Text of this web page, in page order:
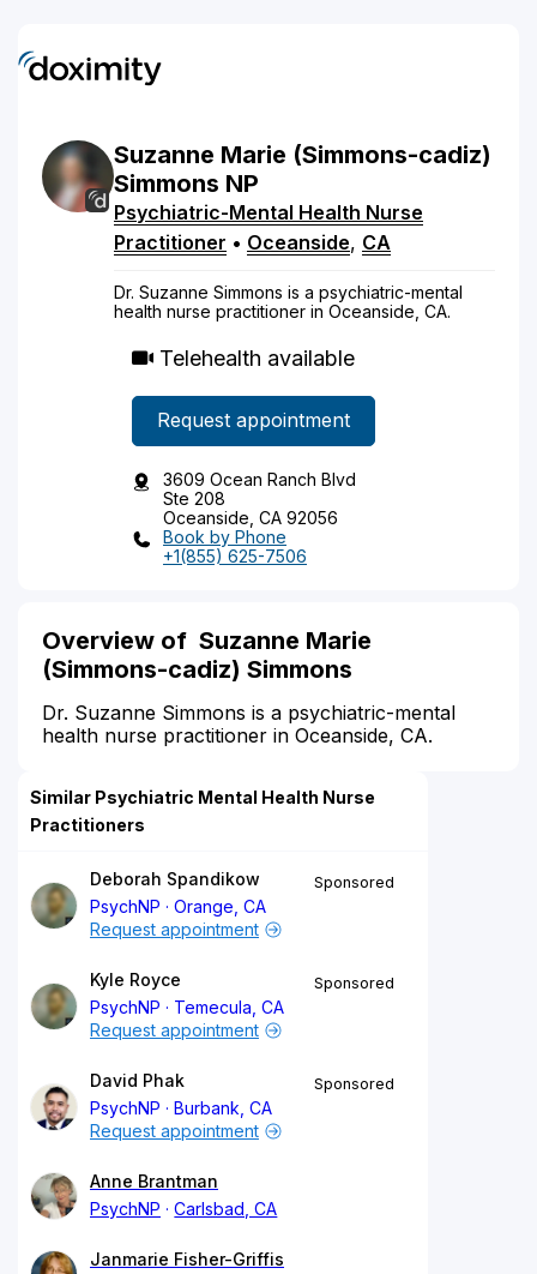
Suzanne Marie (Simmons-cadiz)
Simmons NP
Psychiatric-Mental Health Nurse
Practitioner • Oceanside, CA
Dr. Suzanne Simmons is a psychiatric-mental
health nurse practitioner in Oceanside, CA.
Telehealth available
Request appointment
3609 Ocean Ranch Blvd
Ste 208
Oceanside, CA 92056
Book by Phone
+1(855) 625-7506
Overview of Suzanne Marie
(Simmons-cadiz) Simmons
Dr. Suzanne Simmons is a psychiatric-mental
health nurse practitioner in Oceanside, CA.
Similar Psychiatric Mental Health Nurse
Practitioners
Deborah Spandikow
PsychNP
Orange, CA
Sponsored
Request appointment
Kyle Royce
PsychNP
Temecula, CA
Sponsored
Request appointment
David Phak
PsychNP
Burbank, CA
Sponsored
Request appointment
Anne Brantman
PsychNP
Carlsbad, CA
Janmarie Fisher-Griffis